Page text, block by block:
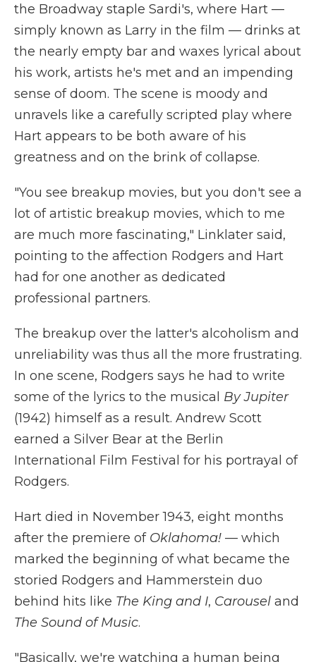
the Broadway staple Sardi's, where Hart —
simply known as Larry in the film — drinks at
the nearly empty bar and waxes lyrical about
his work, artists he's met and an impending
sense of doom. The scene is moody and
unravels like a carefully scripted play where
Hart appears to be both aware of his
greatness and on the brink of collapse.
"You see breakup movies, but you don't see a
lot of artistic breakup movies, which to me
are much more fascinating," Linklater said,
pointing to the affection Rodgers and Hart
had for one another as dedicated
professional partners.
The breakup over the latter's alcoholism and
unreliability was thus all the more frustrating.
In one scene, Rodgers says he had to write
some of the lyrics to the musical By Jupiter
(1942) himself as a result. Andrew Scott
earned a Silver Bear at the Berlin
International Film Festival for his portrayal of
Rodgers.
Hart died in November 1943, eight months
after the premiere of Oklahoma! — which
marked the beginning of what became the
storied Rodgers and Hammerstein duo
behind hits like The King and I, Carousel and
The Sound of Music.
"Basically, we're watching a human being